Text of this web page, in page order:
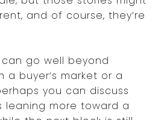
and of course, they’re
go well beyond
a buyer’s market or a
you can discuss
leaning more toward a